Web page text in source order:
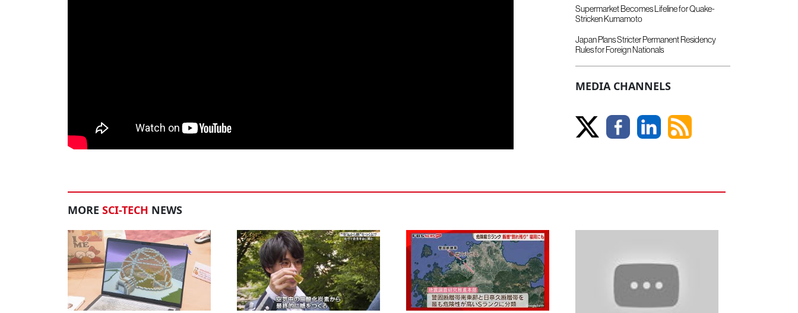
Supermarket Becomes Lifeline for Quake-
Stricken Kumamoto
Japan Plans Stricter Permanent Residency
Rules for Foreign Nationals
MEDIA CHANNELS
MORE SCI-TECH NEWS